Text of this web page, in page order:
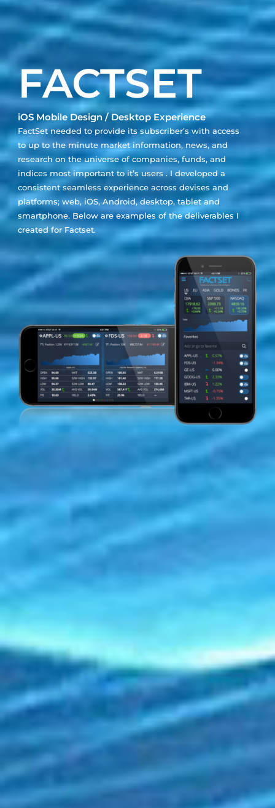
FACTSET
iOS Mobile Design / Desktop Experience
FactSet needed to provide its subscriber’s with access
to up to the minute market information, news, and
research on the universe of companies, funds, and
indices most important to it’s users . I developed a
consistent seamless experience across devises and
platforms; web, iOS, Android, desktop, tablet and
smartphone. Below are examples of the deliverables I
created for Factset.